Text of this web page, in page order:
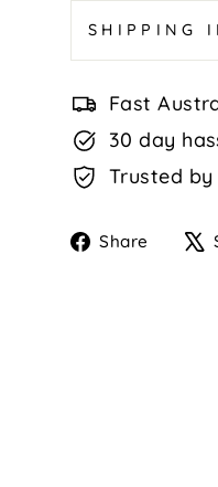
SHIPPING
Fast
30 day
Trusted
Share
Share